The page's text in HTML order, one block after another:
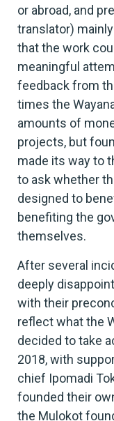
or abroad, and
translator)
that the work
meaningful
feedback from
times the
amounts of
projects, but
made its way to
to ask whether
designed to
benefiting the
themselves.
After several
deeply
with their
reflect what the
decided to take
2018, with
chief Ipomadi
founded their
the Mulokot